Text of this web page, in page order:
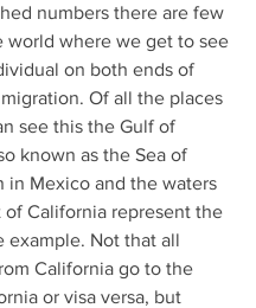
numbers there are few
world where we get to see
on both ends of
Of all the places
see this the Gulf of
known as the Sea of
in Mexico and the waters
of California represent the
example. Not that all
California go to the
or visa versa, but